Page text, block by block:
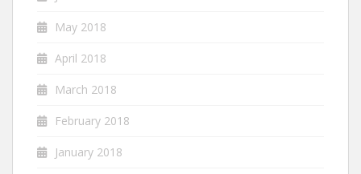
May 2018
April 2018
March 2018
February 2018
January 2018